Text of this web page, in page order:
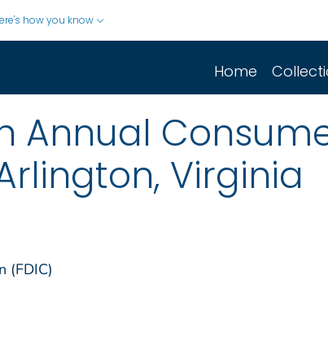
how you know
Home
Annual
Virginia
(FDIC)